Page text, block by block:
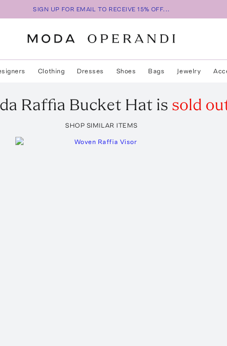
SIGN UP FOR EMAIL TO RECEIVE 15% OFF...
Clothing Dresses Shoes Bags Jewelry
Raffia Bucket Hat is sold
SHOP SIMILAR ITEMS